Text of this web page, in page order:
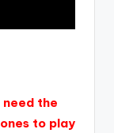
the
to play